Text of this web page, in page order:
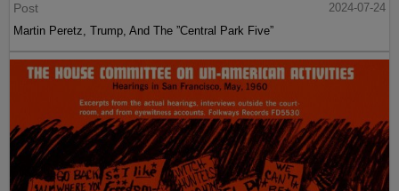
Post
2024-07-24
Martin Peretz, Trump, And The ”Central Park Five”